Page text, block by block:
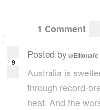
1 Comment
9
Posted byu/Elliottafc
Australia is
through record-
heat. And the